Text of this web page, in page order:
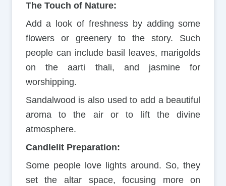
The Touch of Nature:
Add a look of freshness by adding some
flowers or greenery to the story. Such
people can include basil leaves, marigolds
on the aarti thali, and jasmine for
worshipping.
Sandalwood is also used to add a beautiful
aroma to the air or to lift the divine
atmosphere.
Candlelit Preparation:
Some people love lights around. So, they
set the altar space, focusing more on